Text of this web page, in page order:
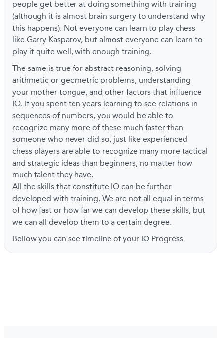
people get better at doing something with training
(although it is almost brain surgery to understand why
this happens). Not everyone can learn to play chess
like Garry Kasparov, but almost everyone can learn to
play it quite well, with enough training.
The same is true for abstract reasoning, solving
arithmetic or geometric problems, understanding
your mother tongue, and other factors that influence
IQ. If you spent ten years learning to see relations in
sequences of numbers, you would be able to
recognize many more of these much faster than
someone who never did so, just like experienced
chess players are able to recognize many more tactical
and strategic ideas than beginners, no matter how
much talent they have.
All the skills that constitute IQ can be further
developed with training. We are not all equal in terms
of how fast or how far we can develop these skills, but
we can all develop them to a certain degree.
Bellow you can see timeline of your IQ Progress.